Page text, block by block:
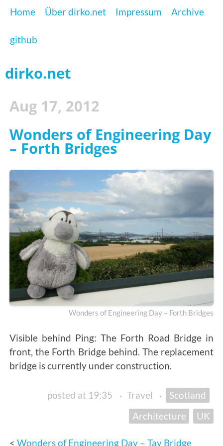
Home Über dirko.net Impressum Archive
github
dirko.net
Aug 17, 2012
Wonders of Engineering Day
– Forth Bridges
Wonders of Engineering Day – Forth Bridges
Visible behind Ping: The Forth Road Bridge in
front, the Forth Bridge behind. The replacement
bridge is currently under construction.
posted at 19:35 · Travel ·
Scotland
Architecture
UK
Wonders of Engineering Day – Tay Bridge